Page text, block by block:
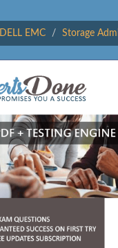
DELL EMC Storage